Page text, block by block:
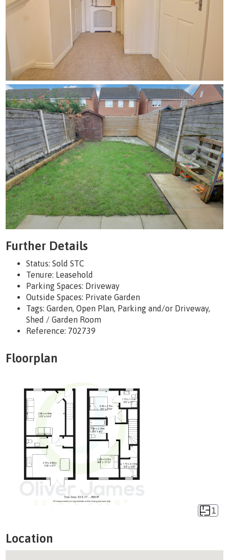
Further Details
Status: Sold STC
Tenure: Leasehold
Parking Spaces: Driveway
Outside Spaces: Private Garden
Tags:Garden, Open Plan, Parking and/or Driveway,
Shed / Garden Room
Reference: 702739
Floorplan
1
Location